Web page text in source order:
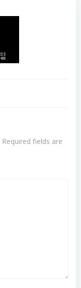
Required fields are